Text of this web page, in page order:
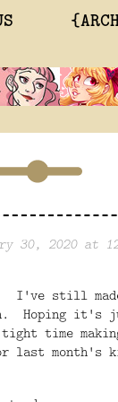
30, 2020 at
I've still
Hoping it's
time
last